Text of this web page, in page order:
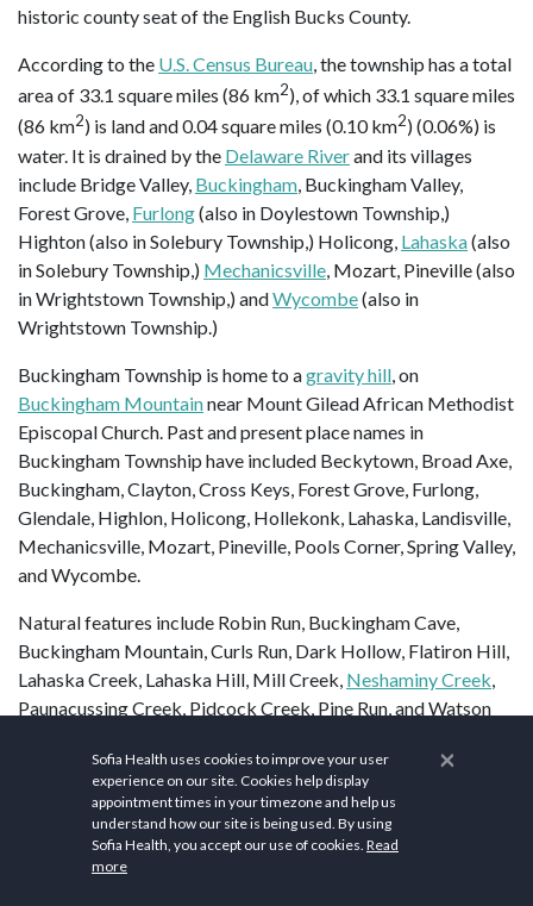
historic county seat of the English Bucks County.
According to the U.S. Census Bureau, the township has a total
area of 33.1 square miles (86 km2), of which 33.1 square miles
(86 km2) is land and 0.04 square miles (0.10 km2) (0.06%) is
water. It is drained by the Delaware Riverand its villages
include Bridge Valley, Buckingham , Buckingham Valley,
Forest Grove, Furlong(also in Doylestown Township,)
Highton (also in Solebury Township,) Holicong, Lahaska(also
in Solebury Township,) Mechanicsville , Mozart, Pineville (also
in Wrightstown Township,) andWycombe(also in
Wrightstown Township.)
Buckingham Township is home to agravity hill , on
Buckingham Mountainnear Mount Gilead African Methodist
Episcopal Church. Past and present place names in
Buckingham Township have included Beckytown, Broad Axe,
Buckingham, Clayton, Cross Keys, Forest Grove, Furlong,
Glendale, Highlon, Holicong, Hollekonk, Lahaska, Landisville,
Mechanicsville, Mozart, Pineville, Pools Corner, Spring Valley,
and Wycombe.
Natural features include Robin Run, Buckingham Cave,
Buckingham Mountain, Curls Run, Dark Hollow, Flatiron Hill,
Lahaska Creek, Lahaska Hill, Mill Creek, Neshaminy Creek
Paunacussing Creek, Pidcock Creek, Pine Run, and Watson
In Buckingham and the Buckingham area, there are many
important yet little-known historical landmarks. One is
Bogarts Tavern (now the General Greene Inn), on the corner
Route 413(Durham Road) and
×
Sofia Health uses cookies to improve your user
experience on our site. Cookies help display
appointment times in your timezone and help us
understand how our site is being used. By using
Sofia Health, you accept our use of cookies. Read
more